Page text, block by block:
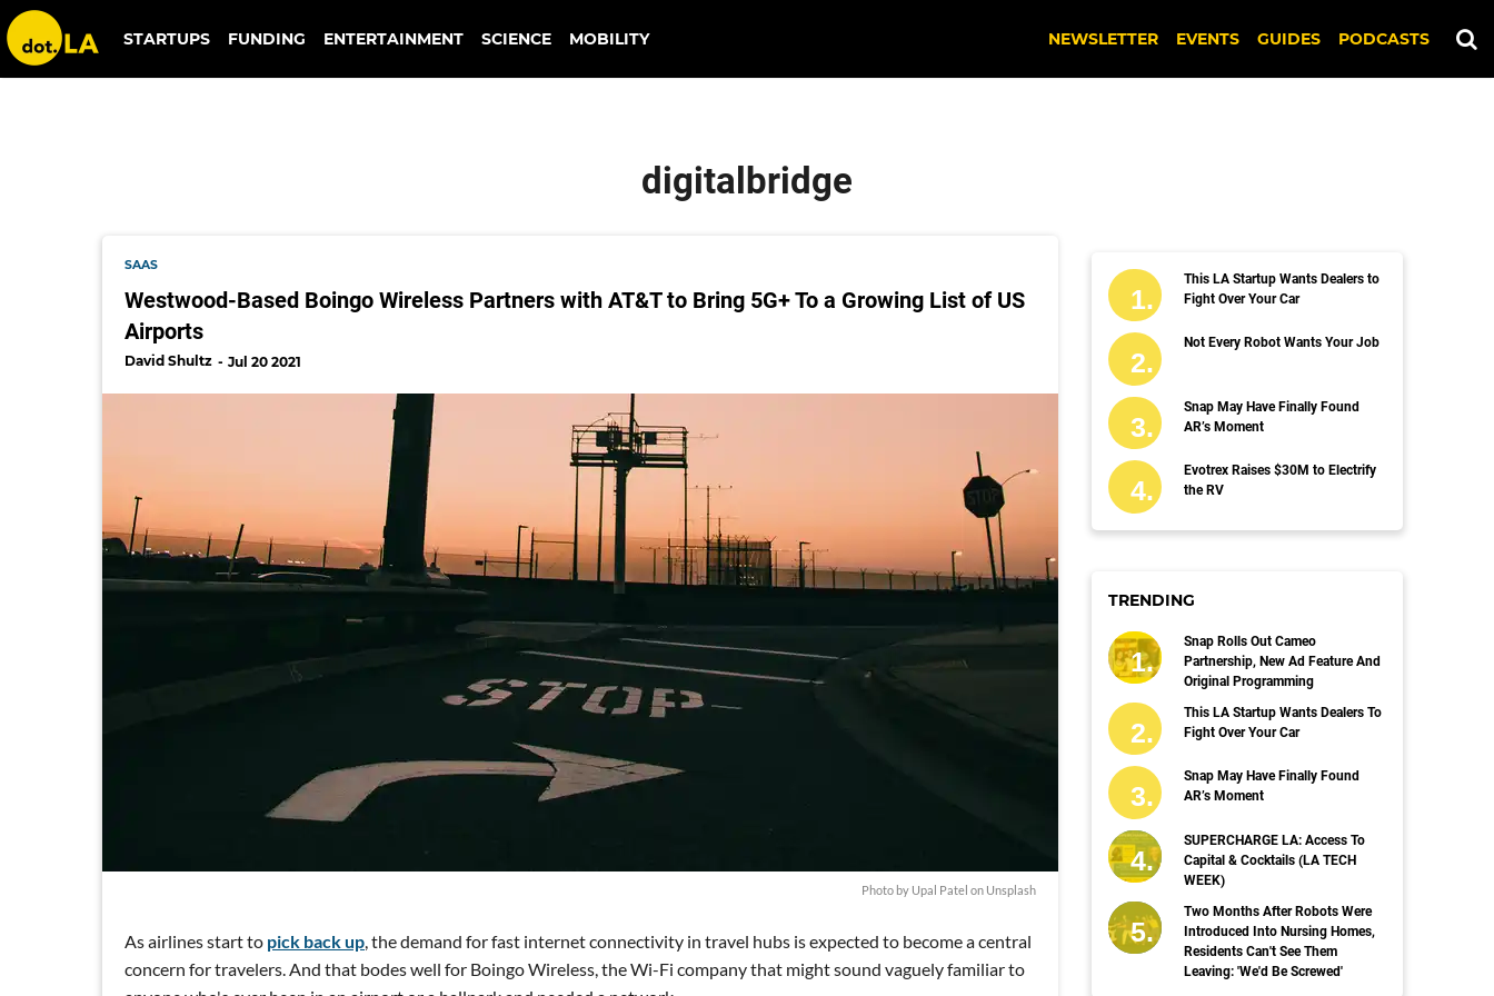
digitalbridge
STARTUPS FUNDING ENTERTAINMENT SCIENCE MOBILITY NEWSLETTER EVENTS GUIDES PODCASTS
digitalbridge
SAAS
Westwood-Based Boingo Wireless Partners with AT&T to Bring 5G+ To a Growing List of US
Airports
David Shultz Jul 20 2021
Photo by Upal Patel on Unsplash
As airlines start to pick back up , the demand for fast internet connectivity in travel hubs is expected to become a central
concern for travelers. And that bodes well for Boingo Wireless, the Wi-Fi company that might sound vaguely familiar to
This LA Startup Wants Dealers to
Fight Over Your Car
Not Every Robot Wants Your Job
Snap May Have Finally Found
AR’s Moment
Evotrex Raises $30M to Electrify
the RV
TRENDING
Snap Rolls Out Cameo
Partnership, New Ad Feature And
Original Programming
This LA Startup Wants Dealers To
Fight Over Your Car
Snap May Have Finally Found
AR’s Moment
SUPERCHARGE LA: Access To
Capital & Cocktails (LA TECH
WEEK)
Two Months After Robots Were
Introduced Into Nursing Homes,
Residents Can't See Them
Leaving: 'We'd Be Screwed'